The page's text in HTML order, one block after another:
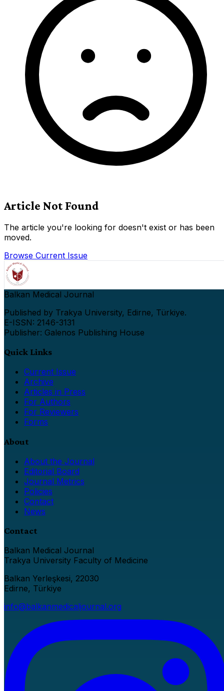
Article Not Found
The article you're looking for doesn't exist or has been
moved.
Browse Current Issue
Balkan Medical Journal
Published by Trakya University, Edirne, Türkiye.
E-ISSN: 2146-3131
Publisher: Galenos Publishing House
Quick Links
Current Issue
Archive
Articles in Press
For Authors
For Reviewers
Forms
About
About the Journal
Editorial Board
Journal Metrics
Policies
Contact
News
Contact
Balkan Medical Journal
Trakya University Faculty of Medicine
Balkan Yerleşkesi, 22030
Edirne, Türkiye
info@balkanmedicaljournal.org